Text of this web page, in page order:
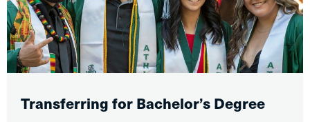
Transferring for Bachelor’s Degree